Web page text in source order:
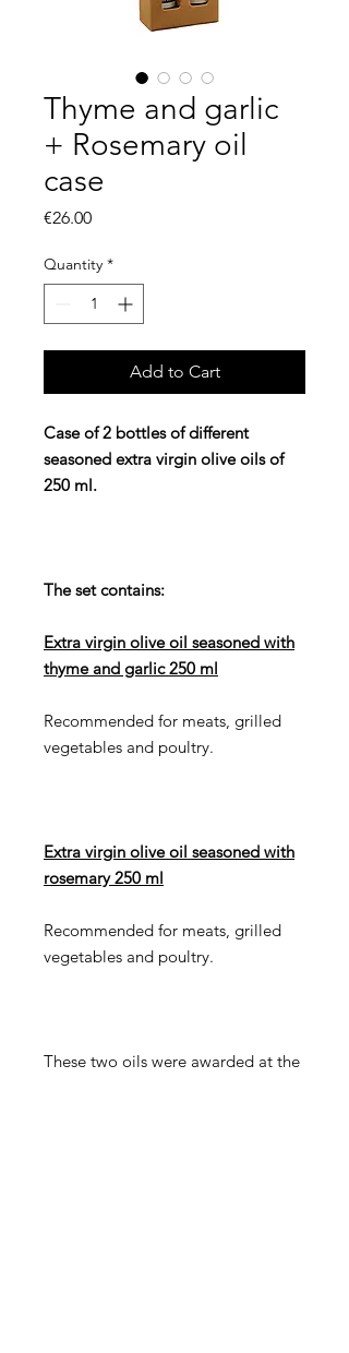
Thyme and garlic
+ Rosemary oil
case
€26.00Price
Quantity *
Add to Cart
Case of 2 bottles of different
seasoned extra virgin olive oils of
250 ml.
The set contains:
Extra virgin olive oil seasoned with
thyme and garlic 250 ml
Recommended for meats, grilled
vegetables and poultry.
Extra virgin olive oil seasoned with
rosemary 250 ml
Recommended for meats, grilled
vegetables and poultry.
These two oils were awarded at the